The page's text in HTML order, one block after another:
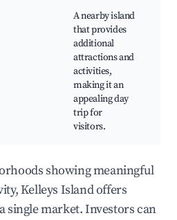
A nearby island
that provides
additional
attractions and
activities,
making it an
appealing day
trip for
visitors.
showing meaningful
Kelleys Island offers
market. Investors can